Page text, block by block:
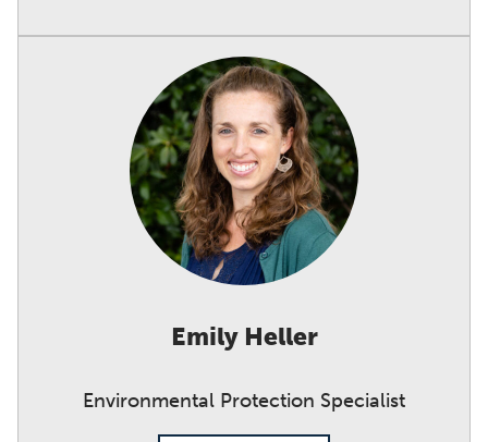
Emily Heller
Environmental Protection Specialist